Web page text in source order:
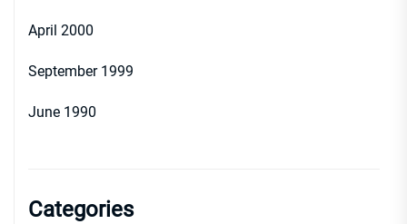
April 2000
September 1999
June 1990
Categories